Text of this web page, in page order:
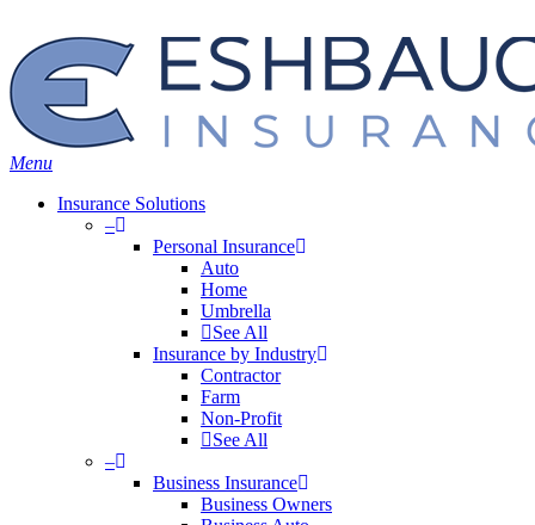
main
content
Menu
Insurance Solutions
–
Personal Insurance
Auto
Home
Umbrella
See All
Insurance by Industry
Contractor
Farm
Non-Profit
See All
–
Business Insurance
Business Owners